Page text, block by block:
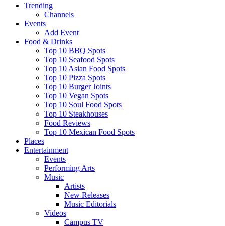
Trending
Channels
Events
Add Event
Food & Drinks
Top 10 BBQ Spots
Top 10 Seafood Spots
Top 10 Asian Food Spots
Top 10 Pizza Spots
Top 10 Burger Joints
Top 10 Vegan Spots
Top 10 Soul Food Spots
Top 10 Steakhouses
Food Reviews
Top 10 Mexican Food Spots
Places
Entertainment
Events
Performing Arts
Music
Artists
New Releases
Music Editorials
Videos
Campus TV